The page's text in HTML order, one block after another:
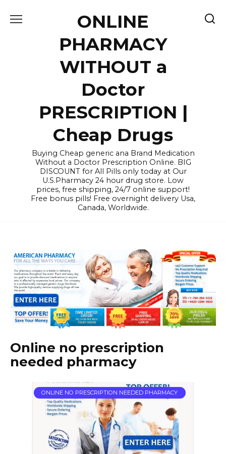
ONLINE
PHARMACY
WITHOUT a
Doctor
PRESCRIPTION |
Cheap Drugs
Buying Cheap generic ana Brand Medication
Without a Doctor Prescription Online. BIG
DISCOUNT for All Pills only today at Our
U.S.Pharmacy 24 hour drug store. Low
prices, free shipping, 24/7 online support!
Free bonus pills! Free overnight delivery Usa,
Canada, Worldwide.
Online no prescription
needed pharmacy
ONLINE NO PRESCRIPTION NEEDED PHARMACY